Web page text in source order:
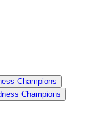
Champions
Champions